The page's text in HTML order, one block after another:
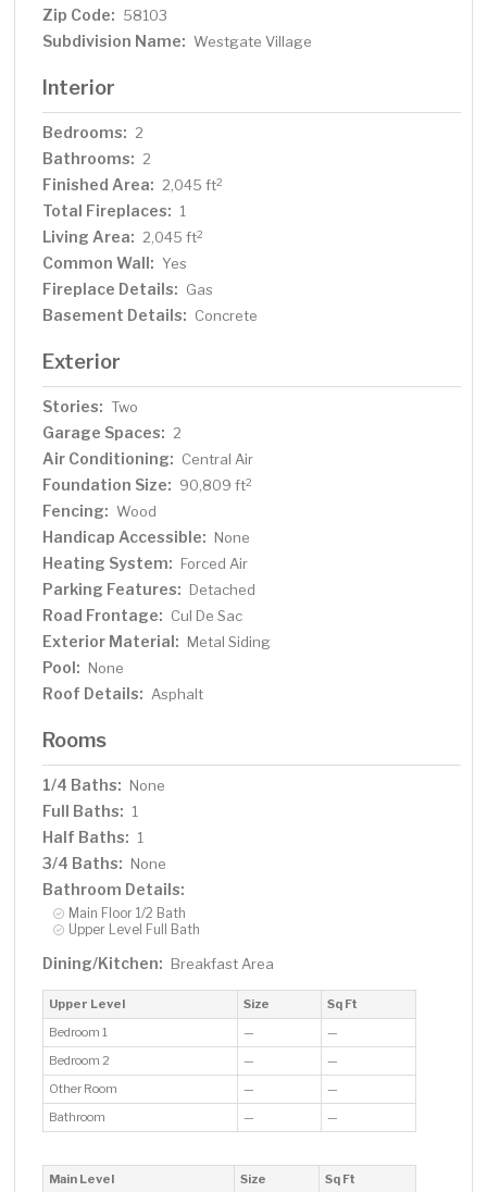
Zip Code: 58103
Subdivision Name: Westgate Village
Interior
Bedrooms: 2
Bathrooms: 2
Finished Area: 2,045 ft2
Total Fireplaces: 1
Living Area: 2,045 ft2
Common Wall: Yes
Fireplace Details: Gas
Basement Details: Concrete
Exterior
Stories: Two
Garage Spaces: 2
Air Conditioning: Central Air
Foundation Size: 90,809 ft2
Fencing: Wood
Handicap Accessible: None
Heating System: Forced Air
Parking Features: Detached
Road Frontage: Cul De Sac
Exterior Material: Metal Siding
Pool: None
Roof Details: Asphalt
Rooms
1/4 Baths: None
Full Baths: 1
Half Baths: 1
3/4 Baths: None
Bathroom Details:
Main Floor 1/2 Bath
Upper Level Full Bath
Dining/Kitchen: Breakfast Area
Upper Level Size
Sq Ft
Bedroom 1
—
—
Bedroom 2
—
—
Other Room
—
—
Bathroom
— —
Main Level Size Sq Ft